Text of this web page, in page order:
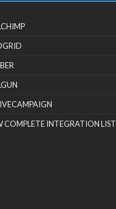
COMPLETE INTEGRATION LIST